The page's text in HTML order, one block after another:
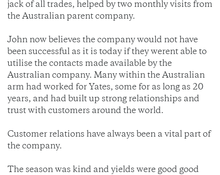
jack of all trades, helped by two monthly visits from
the Australian parent company.
John now believes the company would not have
been successful as it is today if they werent able to
utilise the contacts made available by the
Australian company. Many within the Australian
arm had worked for Yates, some for as long as 20
years, and had built up strong relationships and
trust with customers around the world.
Customer relations have always been a vital part of
the company.
The season was kind and yields were good good